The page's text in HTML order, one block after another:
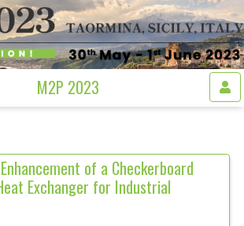
M2P 2023
of a Checkerboard
Exchanger for Industrial